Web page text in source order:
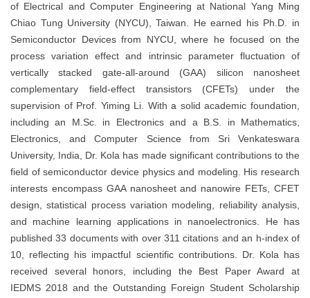
of Electrical and Computer Engineering at National Yang Ming
Chiao Tung University (NYCU), Taiwan. He earned his Ph.D. in
Semiconductor Devices from NYCU, where he focused on the
process variation effect and intrinsic parameter fluctuation of
vertically stacked gate-all-around (GAA) silicon nanosheet
complementary field-effect transistors (CFETs) under the
supervision of Prof. Yiming Li. With a solid academic foundation,
including an M.Sc. in Electronics and a B.S. in Mathematics,
Electronics, and Computer Science from Sri Venkateswara
University, India, Dr. Kola has made significant contributions to the
field of semiconductor device physics and modeling. His research
interests encompass GAA nanosheet and nanowire FETs, CFET
design, statistical process variation modeling, reliability analysis,
and machine learning applications in nanoelectronics. He has
published 33 documents with over 311 citations and an h-index of
10, reflecting his impactful scientific contributions. Dr. Kola has
received several honors, including the Best Paper Award at
IEDMS 2018 and the Outstanding Foreign Student Scholarship